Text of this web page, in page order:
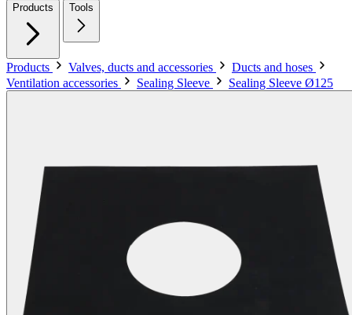
Products Tools
Products Valves, ducts and accessories
Ducts and hoses
Ventilation accessories
Sealing Sleeve Sealing Sleeve Ø125